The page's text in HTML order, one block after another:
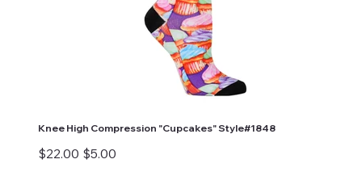
Knee High Compression "Cupcakes" Style#1848
Original
price
$22.00
Sale
price
$5.00